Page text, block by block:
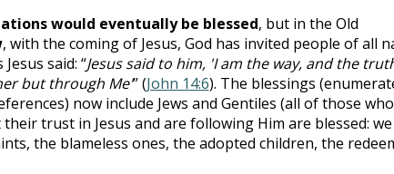
would eventually be blessed, but in the Old
, with the coming of Jesus, God has invited people of all
Jesus said: “Jesus said to him, 'I am the way, and the
but through Me'” (John 14:6). The blessings
now include Jews and Gentiles (all of those
trust in Jesus and are following Him are blessed:
the blameless ones, the adopted children, the